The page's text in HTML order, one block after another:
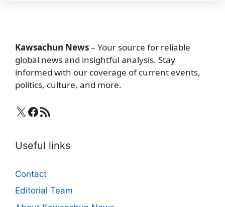
Kawsachun News– Your source for reliable
global news and insightful analysis. Stay
informed with our coverage of current events,
politics, culture, and more.
X Facebook
RSS Feed
Useful links
Contact
Editorial Team